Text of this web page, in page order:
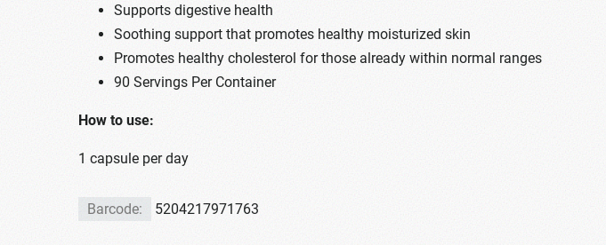
Supports digestive health
Soothing support that promotes healthy moisturized skin
Promotes healthy cholesterol for those already within normal ranges
90 Servings Per Container
How to use:
1 capsule per day
Barcode: 5204217971763